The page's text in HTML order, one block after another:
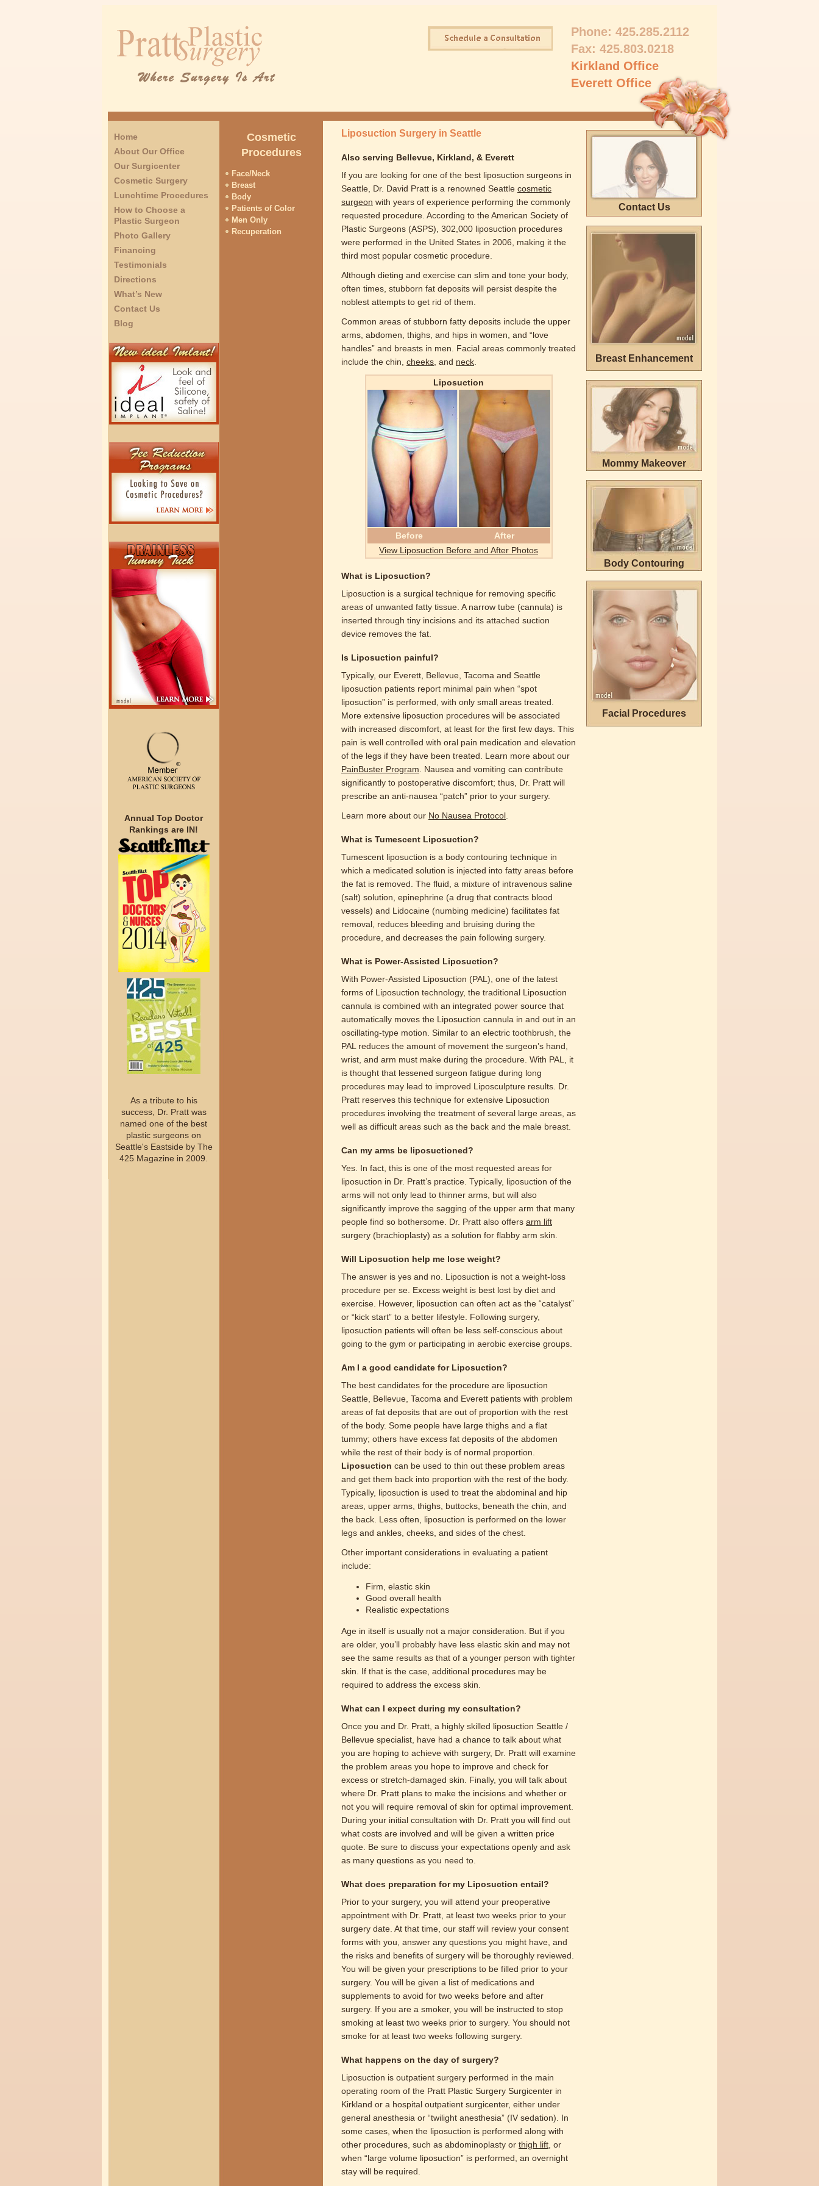
Phone: 425.285.2112
Fax: 425.803.0218
Kirkland Office
Everett Office
Home
About Our Office
Our Surgicenter
Cosmetic Surgery
Lunchtime Procedures
How to Choose a
Plastic Surgeon
Photo Gallery
Financing
Testimonials
Directions
What’s New
Contact Us
Blog
Annual Top Doctor
Rankings are IN!
As a tribute to his
success, Dr. Pratt was
named one of the best
plastic surgeons on
Seattle's Eastside by The
425 Magazine in 2009.
Cosmetic
Procedures
Face/Neck
Breast
Body
Patients of Color
Men Only
Recuperation
Contact Us
Breast Enhancement
Mommy Makeover
Body Contouring
Facial Procedures
Liposuction Surgery in Seattle
Also serving Bellevue, Kirkland, & Everett
If you are looking for one of the best liposuction surgeons in
Seattle, Dr. David Pratt is a renowned Seattle cosmetic
surgeon with years of experience performing the commonly
requested procedure. According to the American Society of
Plastic Surgeons (ASPS), 302,000 liposuction procedures
were performed in the United States in 2006, making it the
third most popular cosmetic procedure.
Although dieting and exercise can slim and tone your body,
often times, stubborn fat deposits will persist despite the
noblest attempts to get rid of them.
Common areas of stubborn fatty deposits include the upper
arms, abdomen, thighs, and hips in women, and “love
handles” and breasts in men. Facial areas commonly treated
include the chin, cheeks , and neck
Liposuction
Before
After
View Liposuction Before and After Photos
What is Liposuction?
Liposuction is a surgical technique for removing specific
areas of unwanted fatty tissue. A narrow tube (cannula) is
inserted through tiny incisions and its attached suction
device removes the fat.
Is Liposuction painful?
Typically, our Everett, Bellevue, Tacoma and Seattle
liposuction patients report minimal pain when “spot
liposuction” is performed, with only small areas treated.
More extensive liposuction procedures will be associated
with increased discomfort, at least for the first few days. This
pain is well controlled with oral pain medication and elevation
of the legs if they have been treated. Learn more about our
PainBuster Program . Nausea and vomiting can contribute
significantly to postoperative discomfort; thus, Dr. Pratt will
prescribe an anti-nausea “patch” prior to your surgery.
Learn more about our No Nausea Protocol
What is Tumescent Liposuction?
Tumescent liposuction is a body contouring technique in
which a medicated solution is injected into fatty areas before
the fat is removed. The fluid, a mixture of intravenous saline
(salt) solution, epinephrine (a drug that contracts blood
vessels) and Lidocaine (numbing medicine) facilitates fat
removal, reduces bleeding and bruising during the
procedure, and decreases the pain following surgery.
What is Power-Assisted Liposuction?
With Power-Assisted Liposuction (PAL), one of the latest
forms of Liposuction technology, the traditional Liposuction
cannula is combined with an integrated power source that
automatically moves the Liposuction cannula in and out in an
oscillating-type motion. Similar to an electric toothbrush, the
PAL reduces the amount of movement the surgeon’s hand,
wrist, and arm must make during the procedure. With PAL, it
is thought that lessened surgeon fatigue during long
procedures may lead to improved Liposculpture results. Dr.
Pratt reserves this technique for extensive Liposuction
procedures involving the treatment of several large areas, as
well as difficult areas such as the back and the male breast.
Can my arms be liposuctioned?
Yes. In fact, this is one of the most requested areas for
liposuction in Dr. Pratt’s practice. Typically, liposuction of the
arms will not only lead to thinner arms, but will also
significantly improve the sagging of the upper arm that many
people find so bothersome. Dr. Pratt also offers arm lift
surgery (brachioplasty) as a solution for flabby arm skin.
Will Liposuction help me lose weight?
The answer is yes and no. Liposuction is not a weight-loss
procedure per se. Excess weight is best lost by diet and
exercise. However, liposuction can often act as the “catalyst”
or “kick start” to a better lifestyle. Following surgery,
liposuction patients will often be less self-conscious about
going to the gym or participating in aerobic exercise groups.
Am I a good candidate for Liposuction?
The best candidates for the procedure are liposuction
Seattle, Bellevue, Tacoma and Everett patients with problem
areas of fat deposits that are out of proportion with the rest
of the body. Some people have large thighs and a flat
tummy; others have excess fat deposits of the abdomen
while the rest of their body is of normal proportion.
Liposuction can be used to thin out these problem areas
and get them back into proportion with the rest of the body.
Typically, liposuction is used to treat the abdominal and hip
areas, upper arms, thighs, buttocks, beneath the chin, and
the back. Less often, liposuction is performed on the lower
legs and ankles, cheeks, and sides of the chest.
Other important considerations in evaluating a patient
include:
Firm, elastic skin
Good overall health
Realistic expectations
Age in itself is usually not a major consideration. But if you
are older, you’ll probably have less elastic skin and may not
see the same results as that of a younger person with tighter
skin. If that is the case, additional procedures may be
required to address the excess skin.
What can I expect during my consultation?
Once you and Dr. Pratt, a highly skilled liposuction Seattle /
Bellevue specialist, have had a chance to talk about what
you are hoping to achieve with surgery, Dr. Pratt will examine
the problem areas you hope to improve and check for
excess or stretch-damaged skin. Finally, you will talk about
where Dr. Pratt plans to make the incisions and whether or
not you will require removal of skin for optimal improvement.
During your initial consultation with Dr. Pratt you will find out
what costs are involved and will be given a written price
quote. Be sure to discuss your expectations openly and ask
as many questions as you need to.
What does preparation for my Liposuction entail?
Prior to your surgery, you will attend your preoperative
appointment with Dr. Pratt, at least two weeks prior to your
surgery date. At that time, our staff will review your consent
forms with you, answer any questions you might have, and
the risks and benefits of surgery will be thoroughly reviewed.
You will be given your prescriptions to be filled prior to your
surgery. You will be given a list of medications and
supplements to avoid for two weeks before and after
surgery. If you are a smoker, you will be instructed to stop
smoking at least two weeks prior to surgery. You should not
smoke for at least two weeks following surgery.
What happens on the day of surgery?
Liposuction is outpatient surgery performed in the main
operating room of the Pratt Plastic Surgery Surgicenter in
Kirkland or a hospital outpatient surgicenter, either under
general anesthesia or “twilight anesthesia” (IV sedation). In
some cases, when the liposuction is performed along with
other procedures, such as abdominoplasty or thigh lift , or
when “large volume liposuction” is performed, an overnight
stay will be required.